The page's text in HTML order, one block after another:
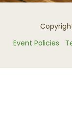
Event Policies